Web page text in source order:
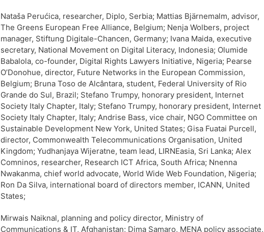
Nataša Perućica, researcher, Diplo, Serbia; Mattias Bjärnemalm, advisor,
The Greens European Free Alliance, Belgium; Nenja Wolbers, project
manager, Stiftung Digitale-Chancen, Germany; Ivana Maida, executive
secretary, National Movement on Digital Literacy, Indonesia; Olumide
Babalola, co-founder, Digital Rights Lawyers Initiative, Nigeria; Pearse
O’Donohue, director, Future Networks in the European Commission,
Belgium; Bruna Toso de Alcântara, student, Federal University of Rio
Grande do Sul, Brazil; Stefano Trumpy, honorary president, Internet
Society Italy Chapter, Italy; Stefano Trumpy, honorary president, Internet
Society Italy Chapter, Italy; Andrise Bass, vice chair, NGO Committee on
Sustainable Development New York, United States; Gisa Fuatai Purcell,
director, Commonwealth Telecommunications Organisation, United
Kingdom; Yudhanjaya Wijeratne, team lead, LIRNEasia, Sri Lanka; Alex
Comninos, researcher, Research ICT Africa, South Africa; Nnenna
Nwakanma, chief world advocate, World Wide Web Foundation, Nigeria;
Ron Da Silva, international board of directors member, ICANN, United
States;
Mirwais Naiknal, planning and policy director, Ministry of
Communications & IT, Afghanistan; Dima Samaro, MENA policy associate,